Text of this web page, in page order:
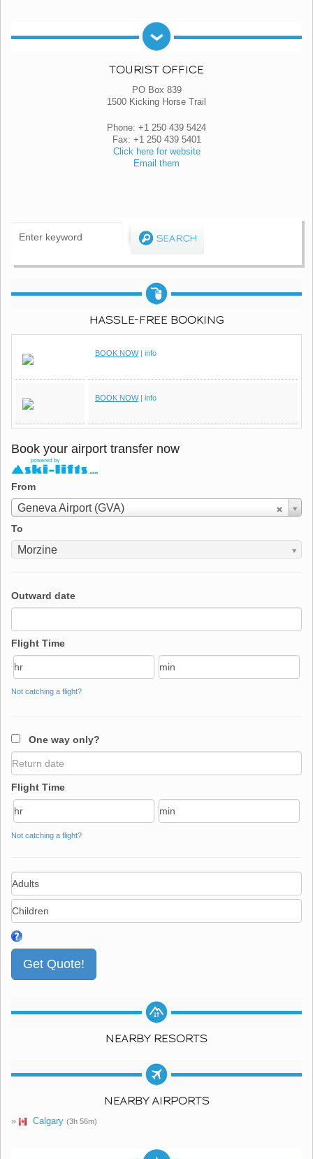
TOURIST OFFICE
PO Box 839
1500 Kicking Horse Trail
Phone: +1 250 439 5424
Fax: +1 250 439 5401
Click here for website
Email them
HASSLE-FREE BOOKING
BOOK NOW| info
BOOK NOW| info
Book your airport transfer now
From
Geneva Airport (GVA)
From
To
Morzine
To
Outward date
Flight Time
Not catching a flight?
One way only?
Flight Time
Not catching a flight?
NEARBY RESORTS
NEARBY AIRPORTS
» Calgary (3h 56m)